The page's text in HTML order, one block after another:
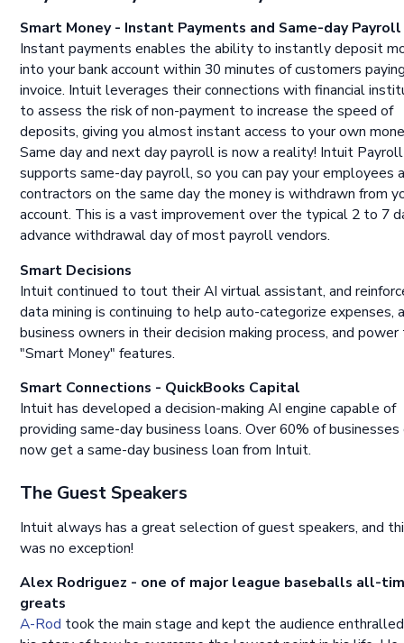
Smart Money - Instant Payments and Same-day Payroll
Instant payments enables the ability to instantly deposit
into your bank account within 30 minutes of customers
invoice. Intuit leverages their connections with financial
to assess the risk of non-payment to increase the speed of
deposits, giving you almost instant access to your own
Same day and next day payroll is now a reality! Intuit
supports same-day payroll, so you can pay your employees
contractors on the same day the money is withdrawn from
account. This is a vast improvement over the typical 2 to 7
advance withdrawal day of most payroll vendors.
Smart Decisions
Intuit continued to tout their AI virtual assistant, and
data mining is continuing to help auto-categorize expenses,
business owners in their decision making process, and
"Smart Money" features.
Smart Connections - QuickBooks Capital
Intuit has developed a decision-making AI engine capable of
providing same-day business loans. Over 60% of businesses
now get a same-day business loan from Intuit.
The Guest Speakers
Intuit always has a great selection of guest speakers, and
was no exception!
Alex Rodriguez - one of major league baseballs all-
greats
A-Rod took the main stage and kept the audience